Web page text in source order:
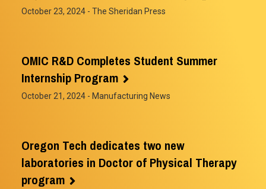
October 23, 2024 - The Sheridan Press
OMIC R&D Completes Student Summer
Internship Program
October 21, 2024 - Manufacturing News
Oregon Tech dedicates two new
laboratories in Doctor of Physical Therapy
program